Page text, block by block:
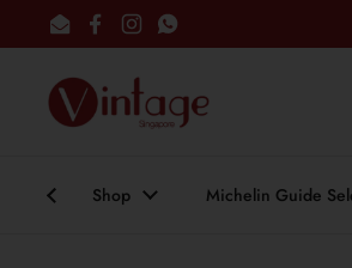
Skip to content
EmailFacebook
InstagramWhatsApp
Shop Michelin Guide